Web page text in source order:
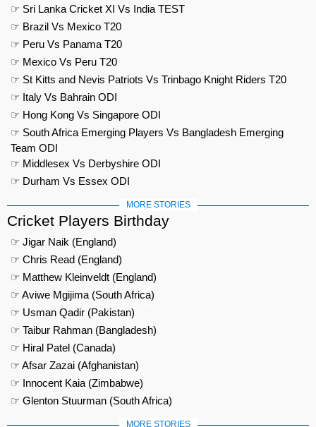
☞ Sri Lanka Cricket XI Vs India TEST
☞ Brazil Vs Mexico T20
☞ Peru Vs Panama T20
☞ Mexico Vs Peru T20
☞ St Kitts and Nevis Patriots Vs Trinbago Knight Riders T20
☞ Italy Vs Bahrain ODI
☞ Hong Kong Vs Singapore ODI
☞ South Africa Emerging Players Vs Bangladesh Emerging
Team ODI
☞ Middlesex Vs Derbyshire ODI
☞ Durham Vs Essex ODI
MORE STORIES
Cricket Players Birthday
☞ Jigar Naik (England)
☞ Chris Read (England)
☞ Matthew Kleinveldt (England)
☞ Aviwe Mgijima (South Africa)
☞ Usman Qadir (Pakistan)
☞ Taibur Rahman (Bangladesh)
☞ Hiral Patel (Canada)
☞ Afsar Zazai (Afghanistan)
☞ Innocent Kaia (Zimbabwe)
☞ Glenton Stuurman (South Africa)
MORE STORIES